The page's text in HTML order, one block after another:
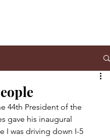
44th President of the
gave his inaugural
I was driving down I-5